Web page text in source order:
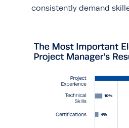
consistently demand